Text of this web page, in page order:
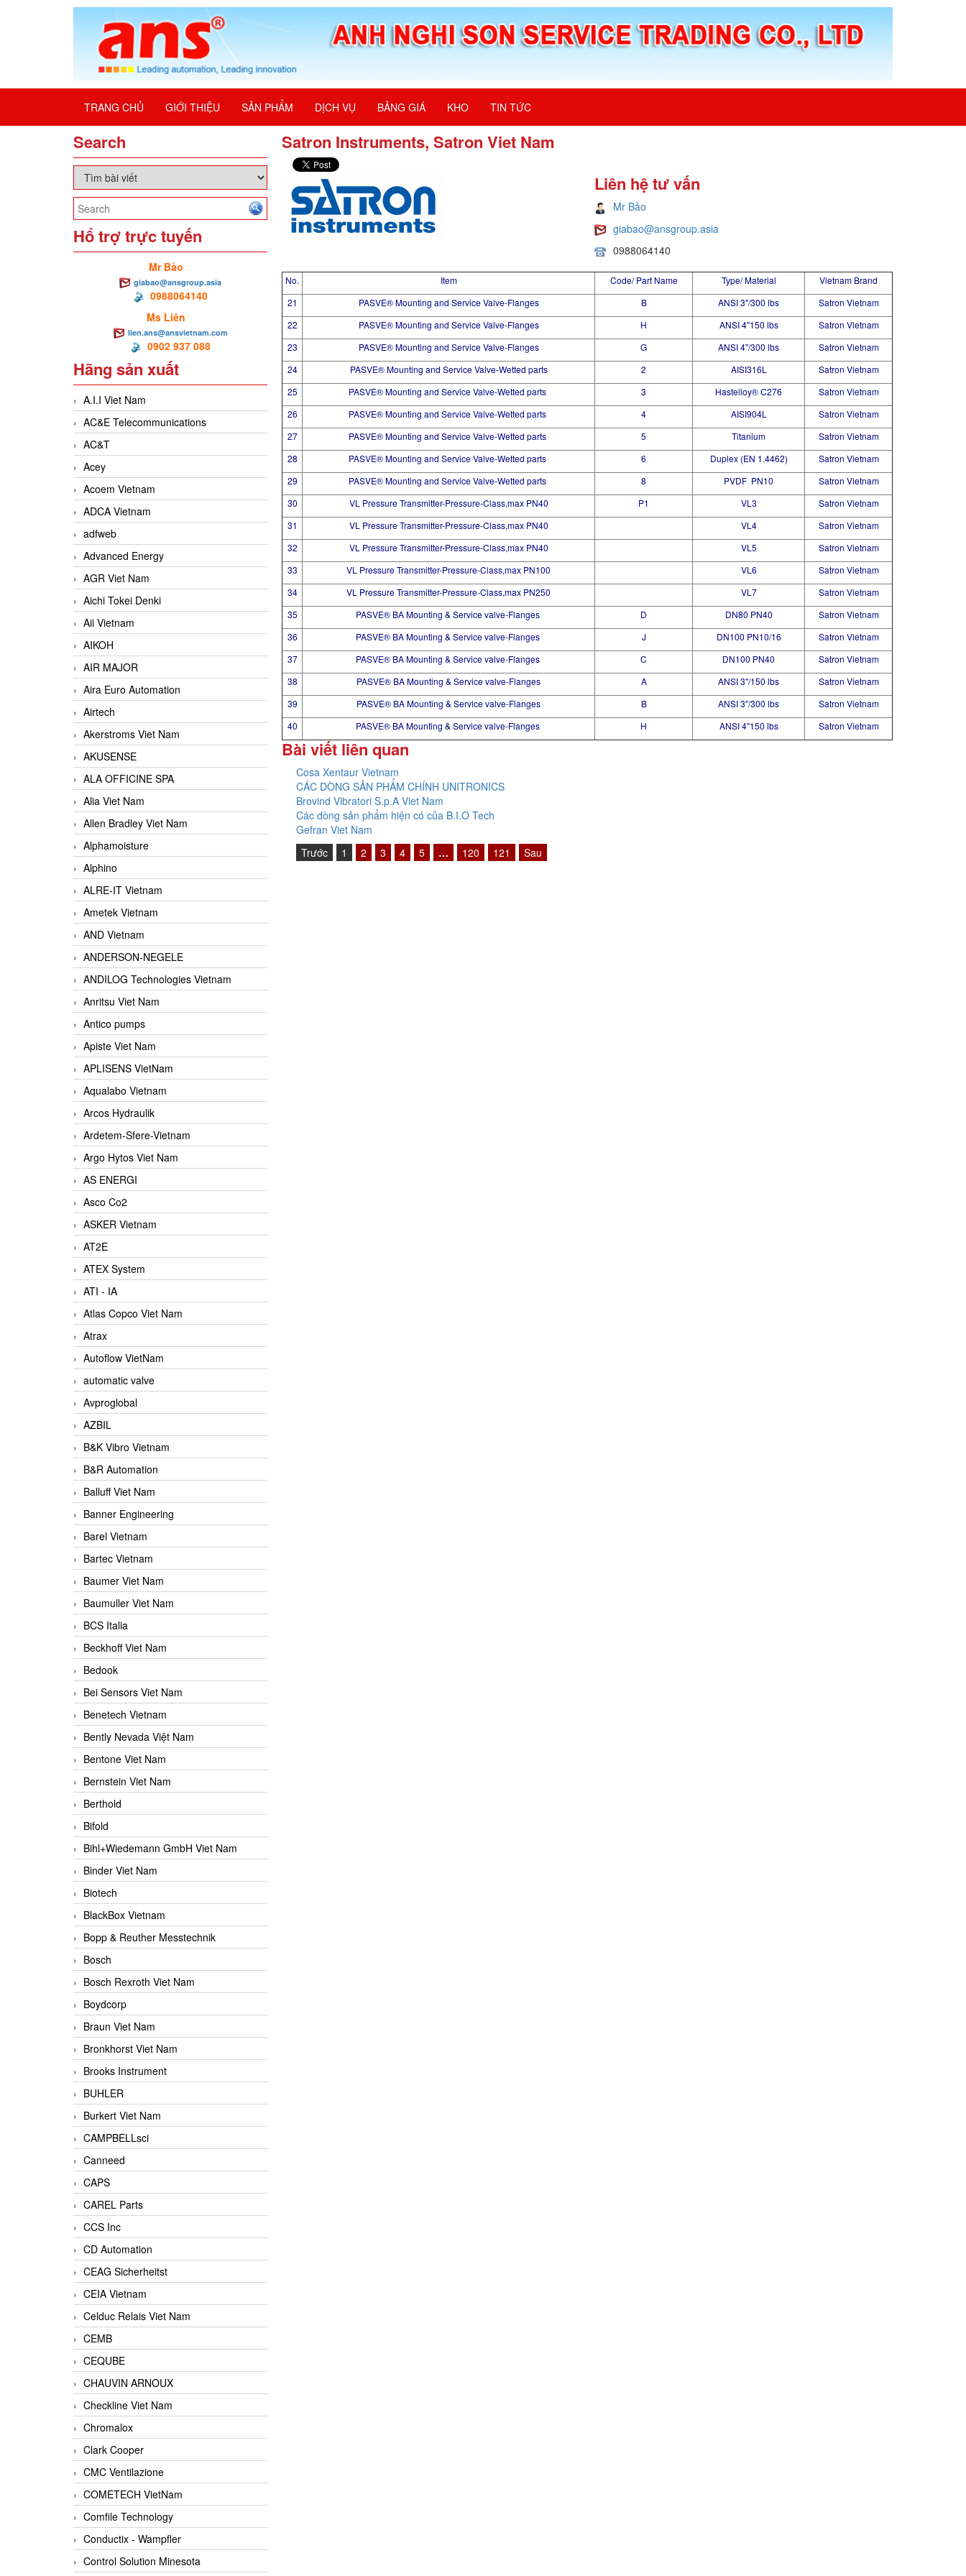
TRANG CHỦ GIỚI THIỆU SẢN PHẨM DỊCH VỤ BẢNG GIÁ KHO TIN TỨC
Search
Hổ trợ trực tuyến
Mr Bảo
giabao@ansgroup.asia
0988064140
Ms Liên
lien.ans@ansvietnam.com
0902 937 088
Hãng sản xuất
A.I.I Viet Nam
AC&E Telecommunications
AC&T
Acey
Acoem Vietnam
ADCA Vietnam
adfweb
Advanced Energy
AGR Viet Nam
Aichi Tokei Denki
Aii Vietnam
AIKOH
AIR MAJOR
Aira Euro Automation
Airtech
Akerstroms Viet Nam
AKUSENSE
ALA OFFICINE SPA
Alia Viet Nam
Allen Bradley Viet Nam
Alphamoisture
Alphino
ALRE-IT Vietnam
Ametek Vietnam
AND Vietnam
ANDERSON-NEGELE
ANDILOG Technologies Vietnam
Anritsu Viet Nam
Antico pumps
Apiste Viet Nam
APLISENS VietNam
Aqualabo Vietnam
Arcos Hydraulik
Ardetem-Sfere-Vietnam
Argo Hytos Viet Nam
AS ENERGI
Asco Co2
ASKER Vietnam
AT2E
ATEX System
ATI - IA
Atlas Copco Viet Nam
Atrax
Autoflow VietNam
automatic valve
Avproglobal
AZBIL
B&K Vibro Vietnam
B&R Automation
Balluff Viet Nam
Banner Engineering
Barel Vietnam
Bartec Vietnam
Baumer Viet Nam
Baumuller Viet Nam
BCS Italia
Beckhoff Viet Nam
Bedook
Bei Sensors Viet Nam
Benetech Vietnam
Bently Nevada Việt Nam
Bentone Viet Nam
Bernstein Viet Nam
Berthold
Bifold
Bihl+Wiedemann GmbH Viet Nam
Binder Viet Nam
Biotech
BlackBox Vietnam
Bopp & Reuther Messtechnik
Bosch
Bosch Rexroth Viet Nam
Boydcorp
Braun Viet Nam
Bronkhorst Viet Nam
Brooks Instrument
BUHLER
Burkert Viet Nam
CAMPBELLsci
Canneed
CAPS
CAREL Parts
CCS Inc
CD Automation
CEAG Sicherheitst
CEIA Vietnam
Celduc Relais Viet Nam
CEMB
CEQUBE
CHAUVIN ARNOUX
Checkline Viet Nam
Chromalox
Clark Cooper
CMC Ventilazione
COMETECH VietNam
Comfile Technology
Conductix - Wampfler
Control Solution Minesota
Satron Instruments, Satron Viet Nam
Liên hệ tư vấn
Mr Bảo
giabao@ansgroup.asia
0988064140
No. Item Code/ Part Name Type/ Material
Vietnam Brand
21
PASVE® Mounting and Service Valve-Flanges B ANSI 3"/300 lbs
Satron Vietnam
22
PASVE® Mounting and Service Valve-Flanges H ANSI 4"150 lbs
Satron Vietnam
23
PASVE® Mounting and Service Valve-Flanges G ANSI 4"/300 lbs
Satron Vietnam
24
PASVE® Mounting and Service Valve-Wetted parts 2 AISI316L
Satron Vietnam
25
PASVE® Mounting and Service Valve-Wetted parts 3 Hastelloy® C276
Satron Vietnam
26
PASVE® Mounting and Service Valve-Wetted parts 4 AISI904L
Satron Vietnam
27
PASVE® Mounting and Service Valve-Wetted parts 5 Titanium
Satron Vietnam
28
PASVE® Mounting and Service Valve-Wetted parts 6 Duplex (EN 1.4462)
Satron Vietnam
29
PASVE® Mounting and Service Valve-Wetted parts 8 PVDF PN10
Satron Vietnam
30
VL Pressure Transmitter-Pressure-Class,max PN40 P1 VL3
Satron Vietnam
31
VL Pressure Transmitter-Pressure-Class,max PN40 VL4
Satron Vietnam
32
VL Pressure Transmitter-Pressure-Class,max PN40 VL5
Satron Vietnam
33
VL Pressure Transmitter-Pressure-Class,max PN100 VL6
Satron Vietnam
34
VL Pressure Transmitter-Pressure-Class,max PN250 VL7
Satron Vietnam
35
PASVE® BA Mounting & Service valve-Flanges D DN80 PN40
Satron Vietnam
36
PASVE® BA Mounting & Service valve-Flanges J DN100 PN10/16
Satron Vietnam
37
PASVE® BA Mounting & Service valve-Flanges C DN100 PN40
Satron Vietnam
38
PASVE® BA Mounting & Service valve-Flanges A ANSI 3"/150 lbs
Satron Vietnam
39
PASVE® BA Mounting & Service valve-Flanges B ANSI 3"/300 lbs
Satron Vietnam
40
PASVE® BA Mounting & Service valve-Flanges H ANSI 4"150 lbs Satron Vietnam
Bài viết liên quan
Cosa Xentaur Vietnam
CÁC DÒNG SẢN PHẨM CHÍNH UNITRONICS
Brovind Vibratori S.p.A Viet Nam
Các dòng sản phẩm hiện có của B.I.O Tech
Gefran Viet Nam
Trước
1 2 3 4 5 … 120 121 Sau